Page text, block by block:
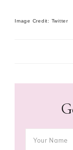
Image Credit: Twitter